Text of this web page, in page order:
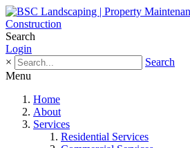
Search
Login
×
Search
Menu
Home
About
Services
Residential Services